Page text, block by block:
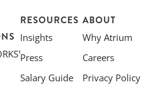
RESOURCES
Insights
Press
Salary Guide
ABOUT
Why Atrium
Careers
Privacy Policy